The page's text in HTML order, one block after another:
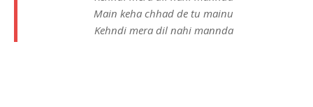
Main keha chhad de tu mainu
Kehndi mera dil nahi mannda